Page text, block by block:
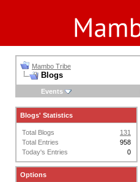
Mambo Tribe
Blogs
Events
Blogs' Statistics
Total Blogs
131
Total Entries
958
Today's Entries
0
Options